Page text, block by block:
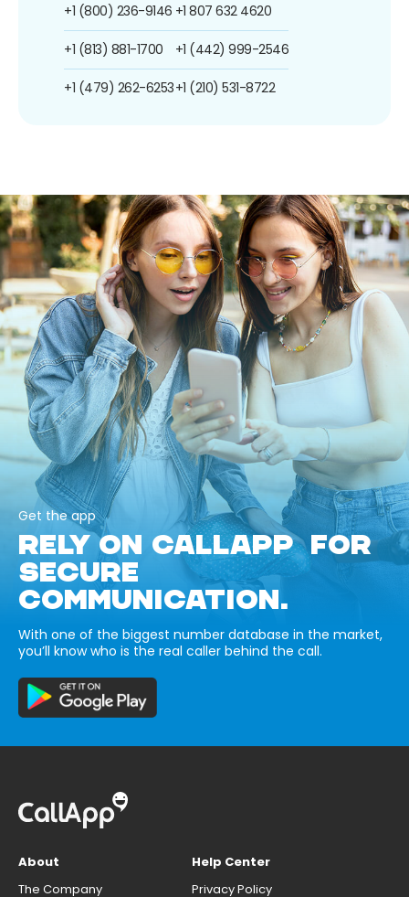
+1 (800) 236-9146
+1 (813) 881-1700
+1 (479) 262-6253
+1 807 632 4620
+1 (442) 999-2546
+1 (210) 531-8722
Get the app
RELY ON CALLAPP FOR
SECURE
COMMUNICATION.
With one of the biggest number database in the market,
you’ll know who is the real caller behind the call.
About
The Company
Help Center
Privacy Policy